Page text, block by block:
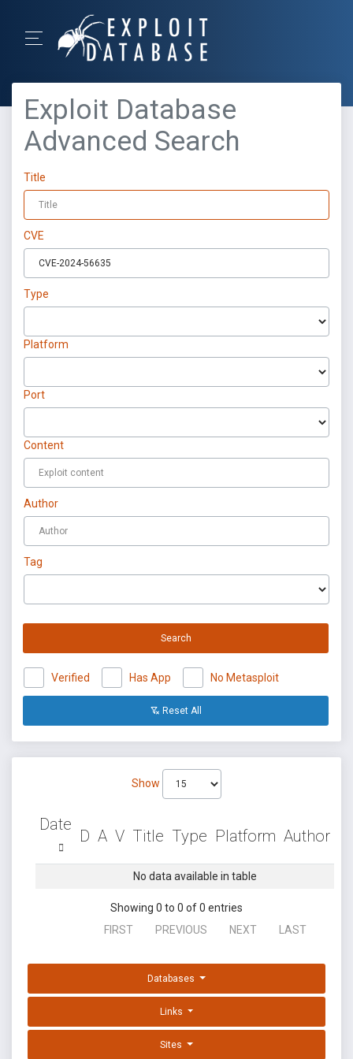
Exploit Database
Advanced Search
Title
CVE
Type
Platform
Port
Content
Author
Tag
Search
Verified Has App No Metasploit
Reset All
Show
Date
D A V Title Type Platform Author
No data available in table
Showing 0 to 0 of 0 entries
FIRST
PREVIOUS NEXT LAST
Databases
Links
Sites